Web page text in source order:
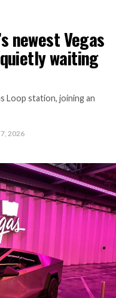
newest Vegas
waiting
Loop station, joining an
2026